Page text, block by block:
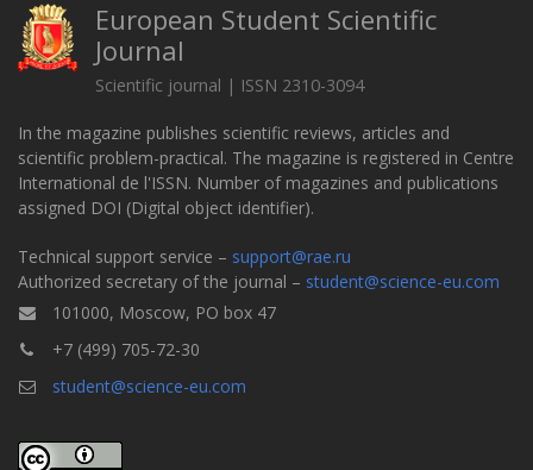
European Student Scientific
Journal
Scientific journal | ISSN 2310-3094
In the magazine publishes scientific reviews, articles and
scientific problem-practical. The magazine is registered in Centre
International de l'ISSN. Number of magazines and publications
assigned DOI (Digital object identifier).
Technical support service – support@rae.ru
Authorized secretary of the journal – student@science-eu.com
101000, Moscow, PO box 47
+7 (499) 705-72-30
student@science-eu.com